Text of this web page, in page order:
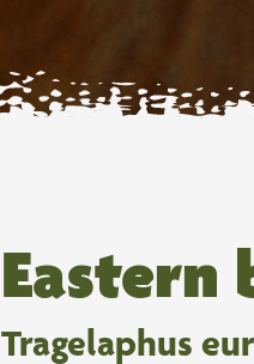
Eastern
Tragelaphus